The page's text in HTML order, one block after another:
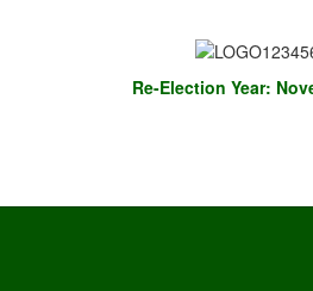
Re-Election Year: